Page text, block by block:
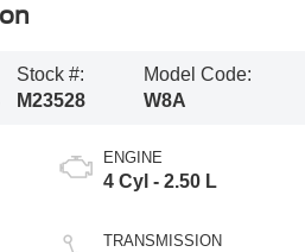
Stock #:
M23528
Model Code:
W8A
ENGINE
4 Cyl - 2.50 L
TRANSMISSION